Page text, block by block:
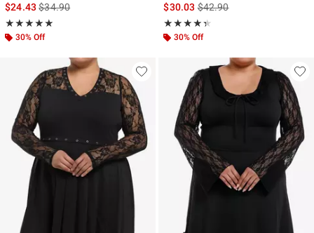
$24.43is sales price, the original price is
$34.90
★★★★★
Rating, 5 out of 5
★★★★★
30% Off
$30.03is sales price, the original
$42.90
★★★★★
Rating, 4.333 out of 5
★★★★★
30% Off